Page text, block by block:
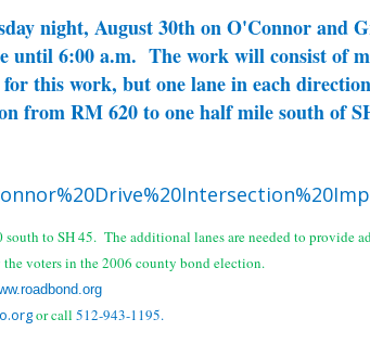
night, August 30th on O'Connor and
6:00 a.m. The work will consist of
this work, but one lane in each
fromRM 620 to one half mile south of
to SH 45. The additional lanes are needed to provide
voters in the 2006 county bond election.
or call 512-943-1195.